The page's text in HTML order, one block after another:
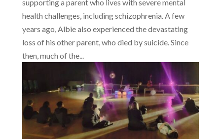
supporting a parent who lives with severe mental
health challenges, including schizophrenia. A few
years ago, Albie also experienced the devastating
loss of his other parent, who died by suicide. Since
then, much of the...